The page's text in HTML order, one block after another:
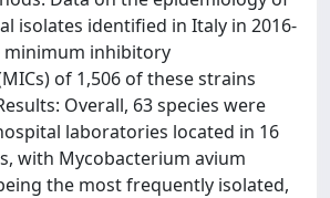
isolates identified in Italy in 2016-
minimum inhibitory
of 1,506 of these strains
Overall, 63 species were
laboratories located in 16
with Mycobacterium avium
the most frequently isolated,